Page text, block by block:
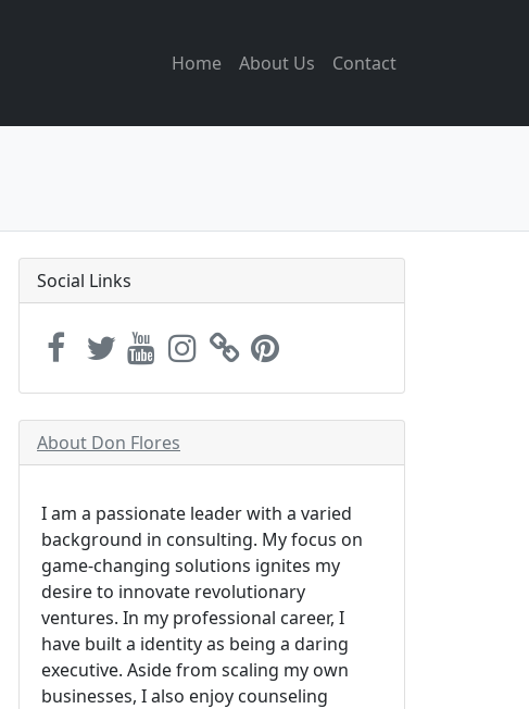
Home About Us Contact
Social Links
About Don Flores
I am a passionate leader with a varied
background in consulting. My focus on
game-changing solutions ignites my
desire to innovate revolutionary
ventures. In my professional career, I
have built a identity as being a daring
executive. Aside from scaling my own
businesses, I also enjoy counseling